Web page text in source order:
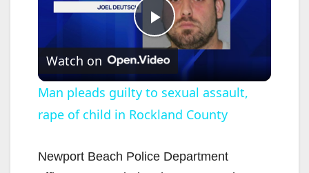
P
l
a
y
Watch on
Man pleads guilty to sexual assault,
rape of child in Rockland County
Newport Beach Police Department